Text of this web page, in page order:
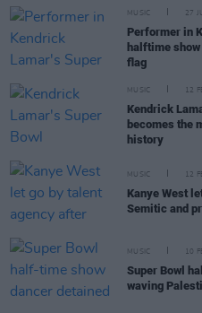
MUSIC 27
Performer in
halftime
flag
MUSIC 12
Kendrick
becomes the
history
MUSIC 12
Kanye West
Semitic and
MUSIC 10
Super Bowl
waving